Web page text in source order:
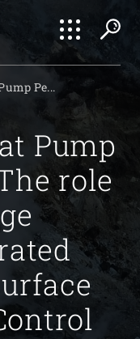
Pe...
Pump
role